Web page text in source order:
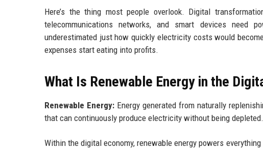
Here’s the thing most people overlook. Digital
telecommunications networks, and smart devices need
underestimated just how quickly electricity costs would
expenses start eating into profits.
What Is Renewable Energy in the
Renewable Energy: Energy generated from naturally
that can continuously produce electricity without being depleted.
Within the digital economy, renewable energy powers